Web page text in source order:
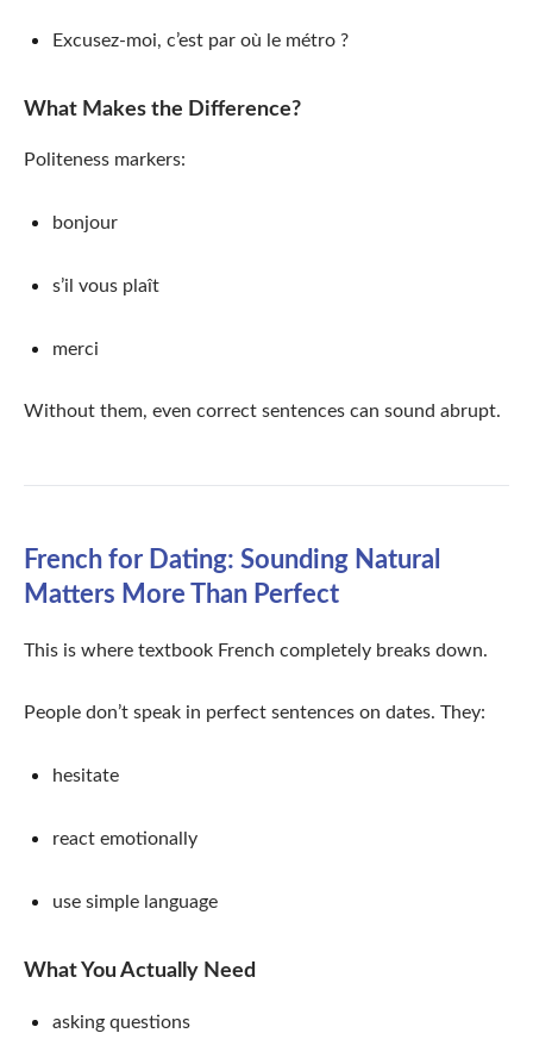
Excusez-moi, c’est par où le métro ?
What Makes the Difference?
Politeness markers:
bonjour
s’il vous plaît
merci
Without them, even correct sentences can sound abrupt.
French for Dating: Sounding Natural
Matters More Than Perfect
This is where textbook French completely breaks down.
People don’t speak in perfect sentences on dates. They:
hesitate
react emotionally
use simple language
What You Actually Need
asking questions